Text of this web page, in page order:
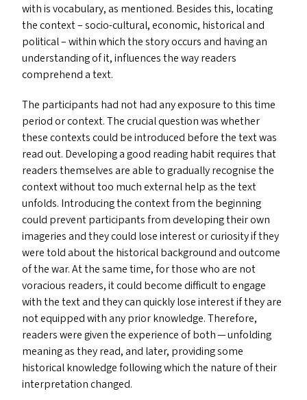
with is vocabulary, as mentioned. Besides this, locating
the context – socio-cultural, economic, historical and
political – within which the story occurs and having an
understanding of it, influences the way readers
comprehend a text.
The participants had not had any exposure to this time
period or context. The crucial question was whether
these contexts could be introduced before the text was
read out. Developing a good reading habit requires that
readers themselves are able to gradually recognise the
context without too much external help as the text
unfolds. Introducing the context from the beginning
could prevent participants from developing their own
imageries and they could lose interest or curiosity if they
were told about the historical background and outcome
of the war. At the same time, for those who are not
voracious readers, it could become difficult to engage
with the text and they can quickly lose interest if they are
not equipped with any prior knowledge. Therefore,
readers were given the experience of both — unfolding
meaning as they read, and later, providing some
historical knowledge following which the nature of their
interpretation changed.